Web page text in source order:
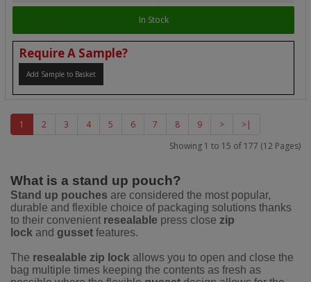
In Stock
Require A Sample?
Add Sample to Basket
1 2 3 4 5 6 7 8 9 >
>|
Showing 1 to 15 of 177 (12 Pages)
What is a stand up pouch?
Stand up pouches are considered the most popular,
durable and flexible choice of packaging solutions thanks
to their convenient resealable press close zip
lock and gusset features.
The resealable zip lock allows you to open and close the
bag multiple times keeping the contents as fresh as